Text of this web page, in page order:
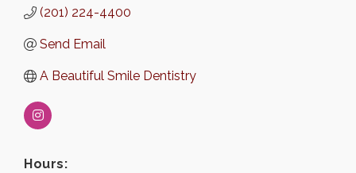
(201) 224-4400
Send Email
A Beautiful Smile Dentistry
Hours: